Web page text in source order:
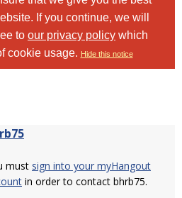
If you continue, we will
to our privacy policy which
cookie usage. Hide this notice
must sign into your myHangout
in order to contact bhrb75.